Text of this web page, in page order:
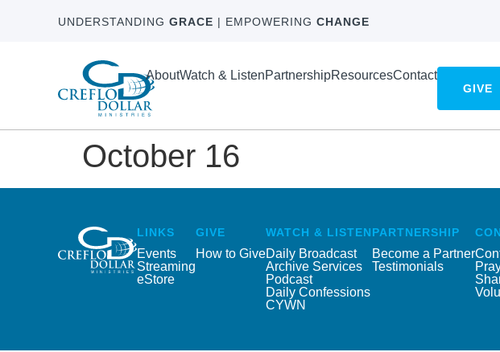
UNDERSTANDING GRACE | EMPOWERING CHANGE
AboutWatch & ListenPartnershipResourcesContact
GIVE
October 16
LINKS
Events
Streaming
eStore
GIVE
How to Give
WATCH & LISTEN
Daily Broadcast
Archive Services
Podcast
Daily Confessions
CYWN
PARTNERSHIP
Become a Partner
Testimonials